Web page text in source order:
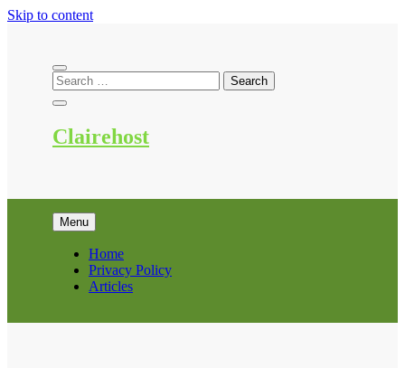
Skip to content
Clairehost
Menu
Home
Privacy Policy
Articles